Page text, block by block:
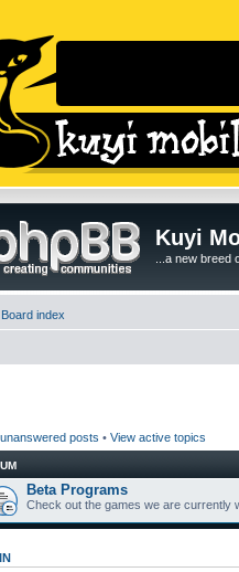
Kuyi
...a new breed
Board index
posts • View active topics
Beta Programs
Check out the games we are currently